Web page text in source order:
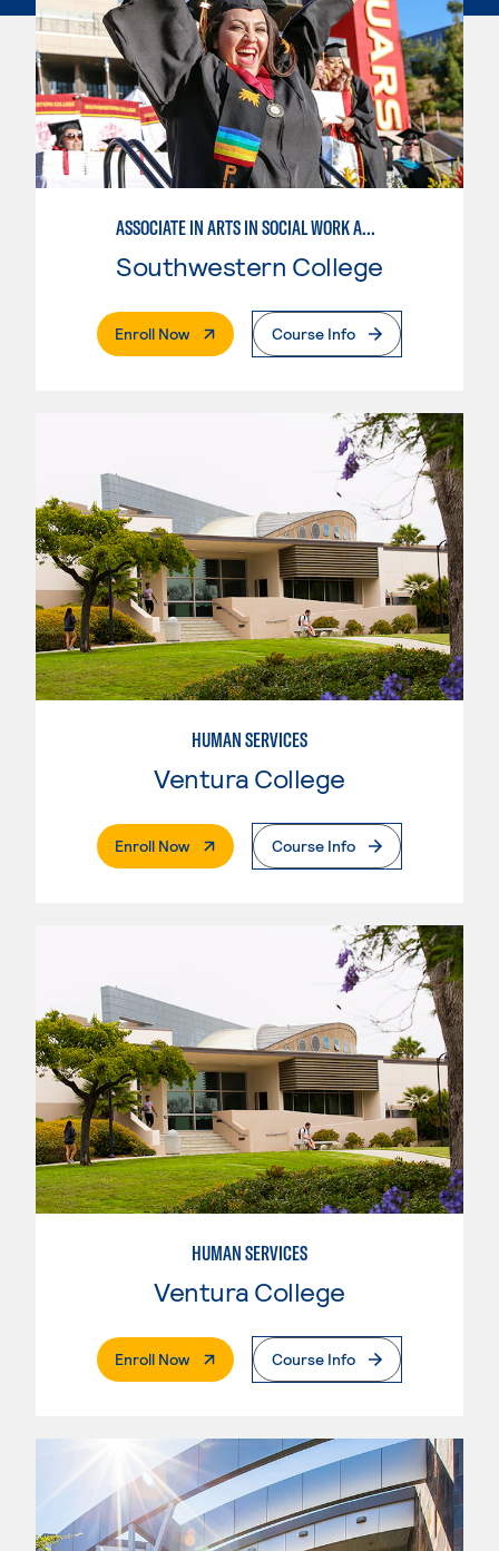
ASSOCIATE IN ARTS IN SOCIAL WORK AND HUMAN SERVICES
Southwestern College
Enroll Now. External PageCourse Info
HUMAN SERVICES
Ventura College
Enroll Now. External PageCourse Info
HUMAN SERVICES
Ventura College
Enroll Now. External PageCourse Info